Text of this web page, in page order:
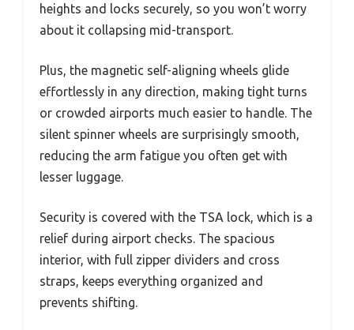
heights and locks securely, so you won’t worry
about it collapsing mid-transport.
Plus, the magnetic self-aligning wheels glide
effortlessly in any direction, making tight turns
or crowded airports much easier to handle. The
silent spinner wheels are surprisingly smooth,
reducing the arm fatigue you often get with
lesser luggage.
Security is covered with the TSA lock, which is a
relief during airport checks. The spacious
interior, with full zipper dividers and cross
straps, keeps everything organized and
prevents shifting.